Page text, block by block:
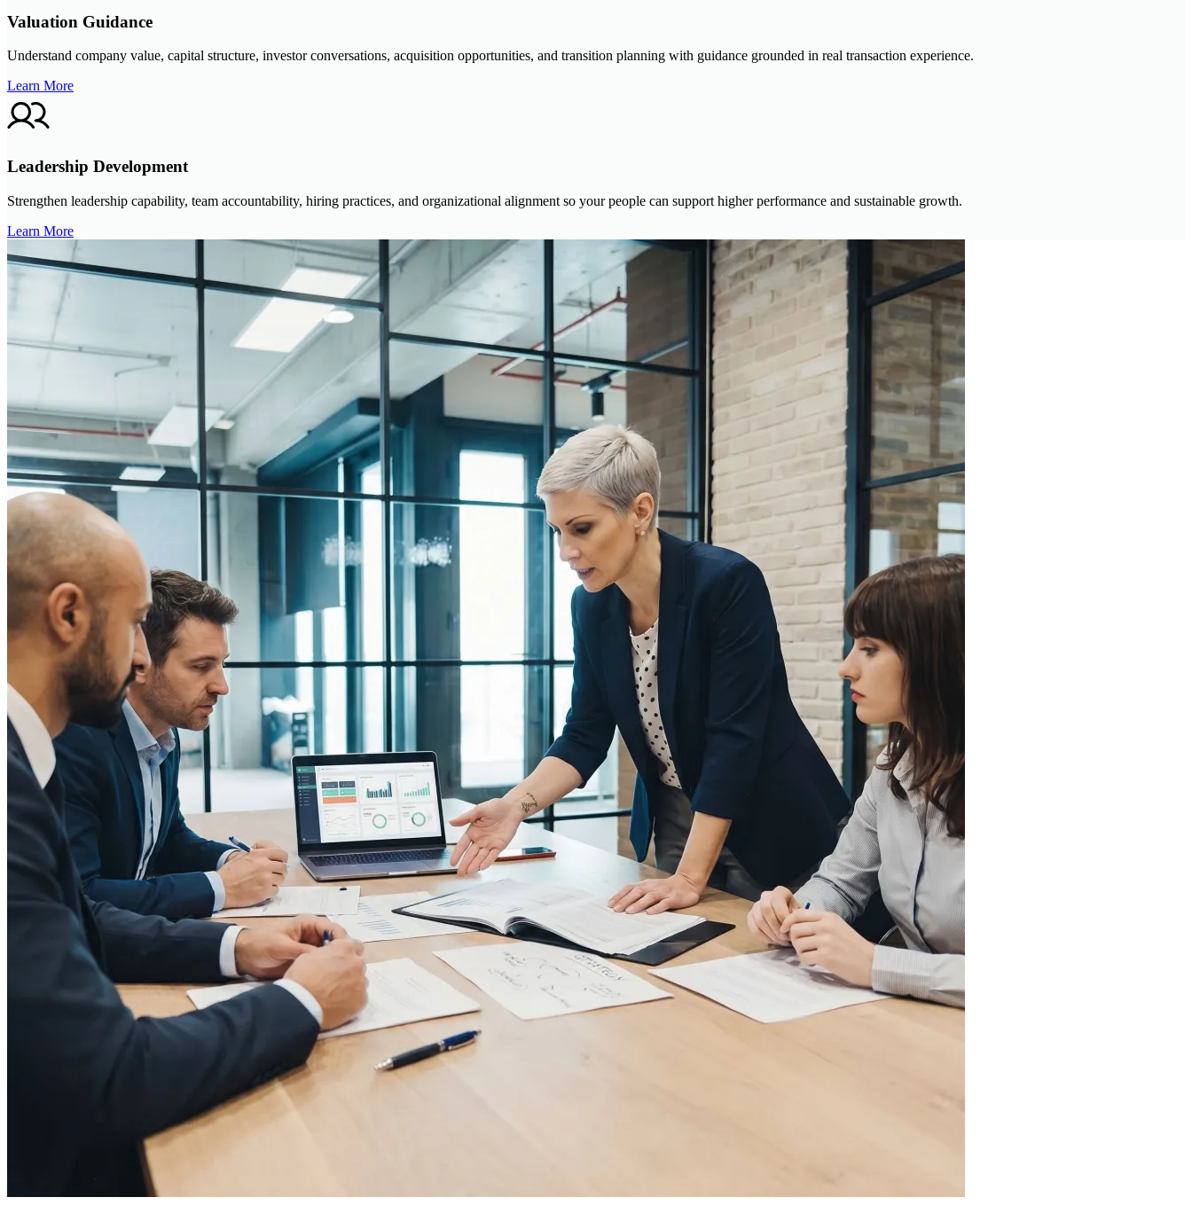
Valuation Guidance
Understand company value, capital structure, investor conversations, acquisition opportunities, and transition planning with guidance grounded in real transaction experience.
Learn More
Leadership Development
Strengthen leadership capability, team accountability, hiring practices, and organizational alignment so your people can support higher performance and sustainable growth.
Learn More